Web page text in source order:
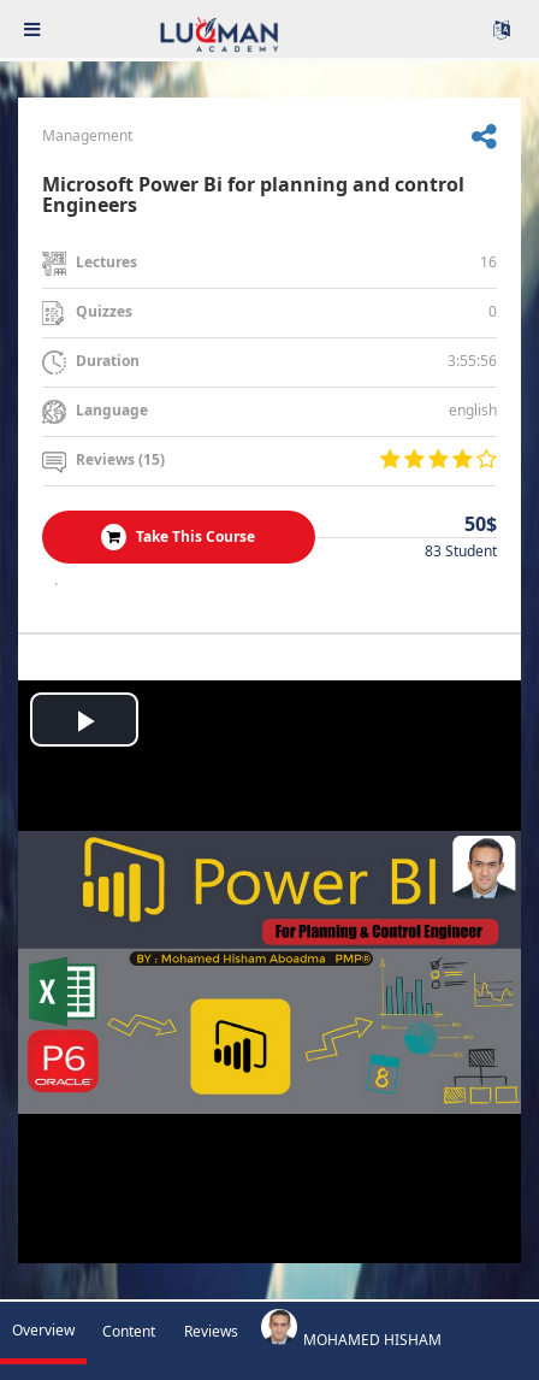
Management
Microsoft Power Bi for planning and control
Engineers
Lectures 16
Quizzes 0
Duration 3:55:56
Language english
Reviews (15)
Take This Course 50$
83 Student
.
Play
Overview Content Reviews MOHAMED HISHAM